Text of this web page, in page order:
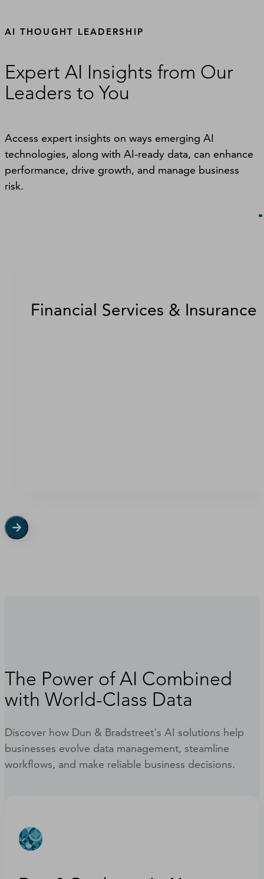
AI THOUGHT LEADERSHIP
Expert AI Insights from Our
Leaders to You
Access expert insights on ways emerging AI
technologies, along with AI-ready data, can enhance
performance, drive growth, and manage business
risk.
Financial Services &
The Power of AI Combined
with World-Class Data
Discover how Dun & Bradstreet's AI solutions help
businesses evolve data management, steamline
workflows, and make reliable business decisions.